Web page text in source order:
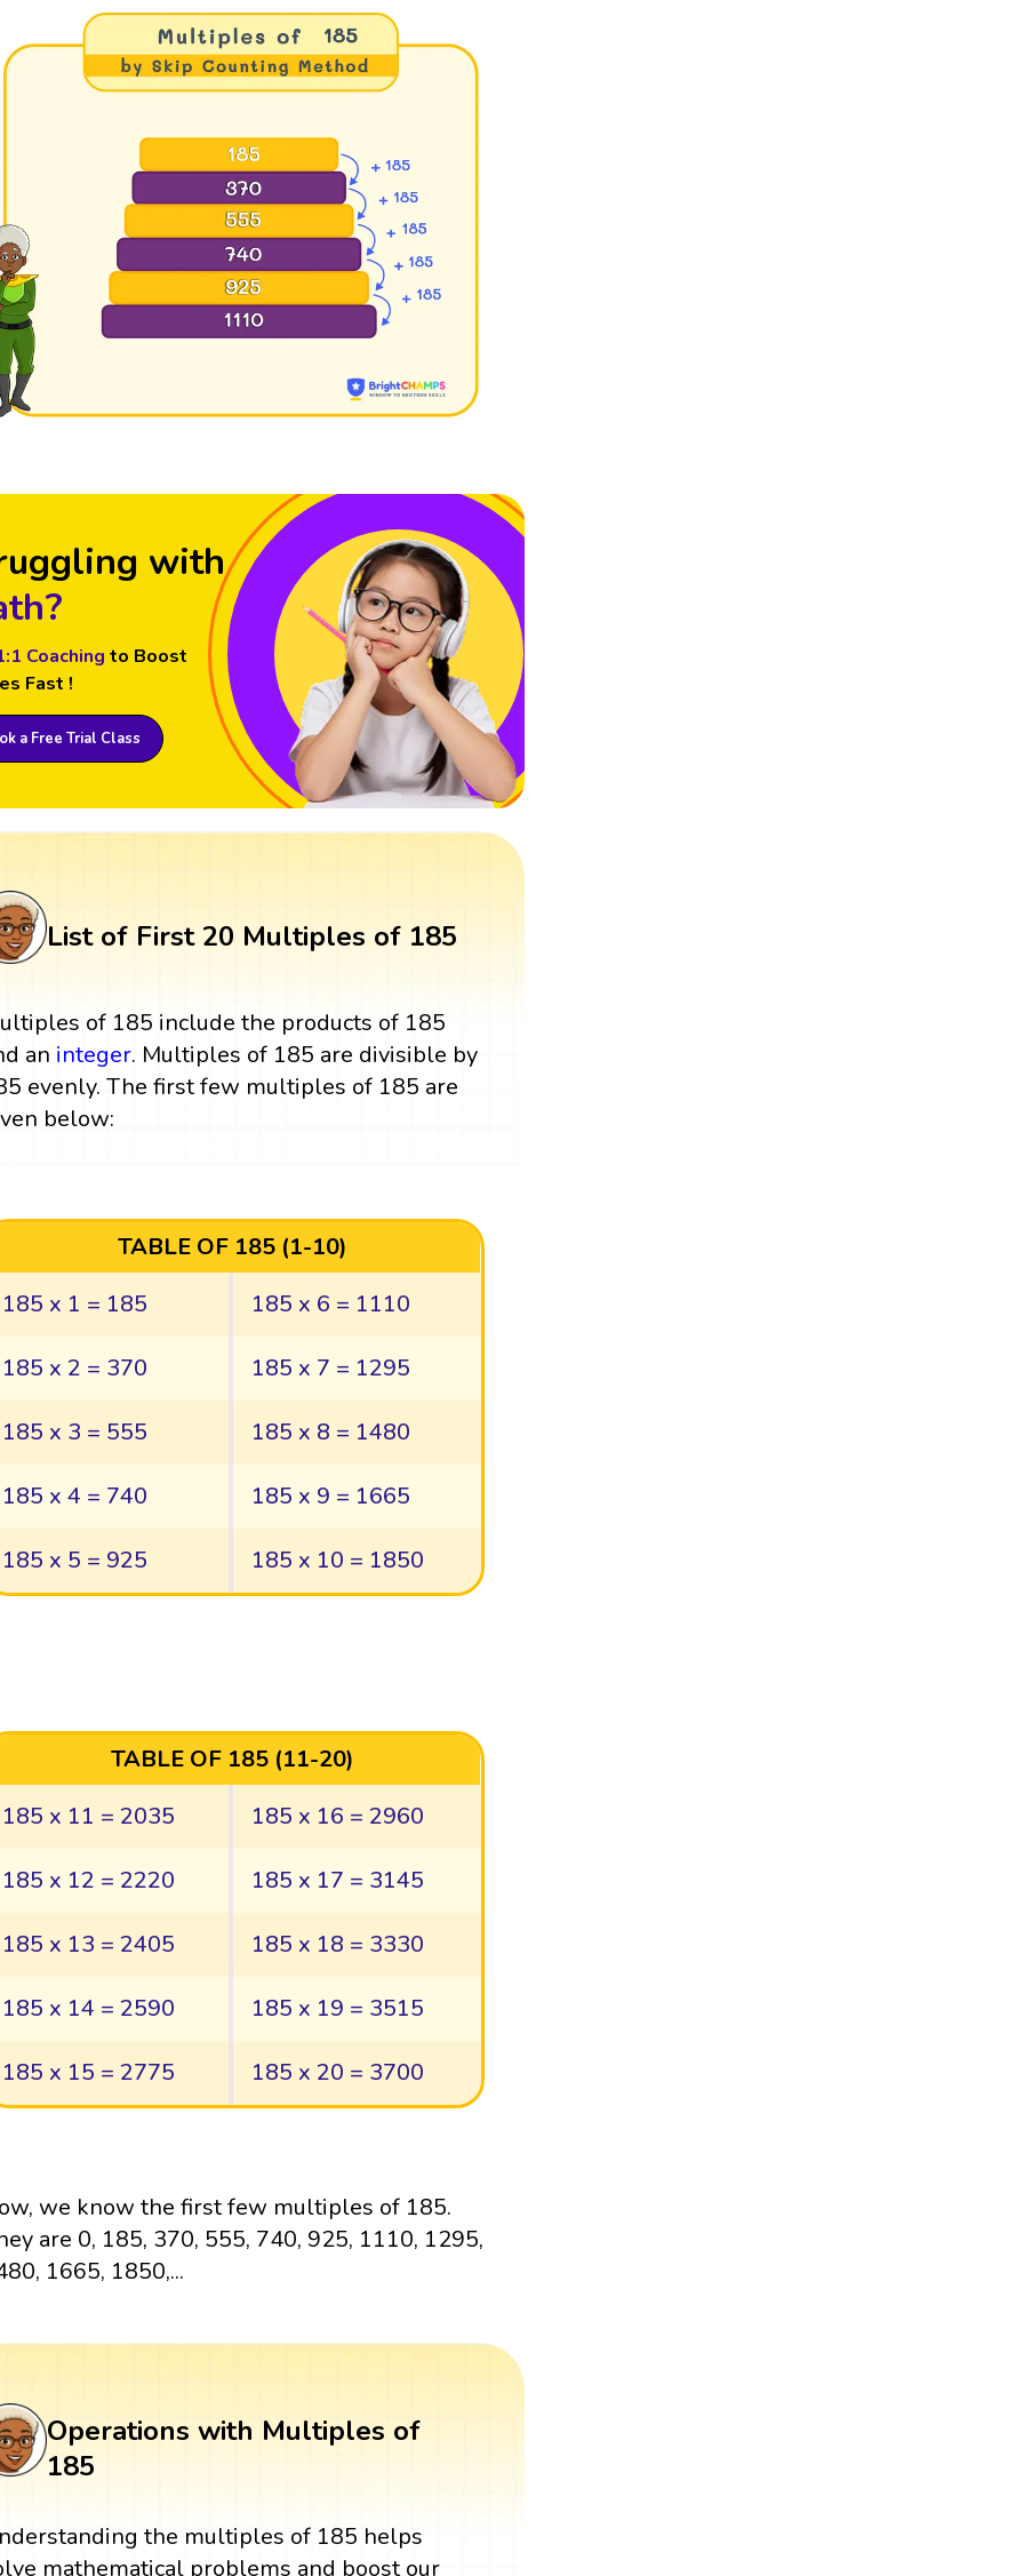
with
Coaching to Boost
Fast !
a Free Trial Class
List of First 20 Multiples of 185
of 185 include the products of 185
an integer. Multiples of 185 are divisible by
evenly. The first few multiples of 185 are
below:
TABLE OF 185 (1-10)
185 x 1 = 185
185 x 6 = 1110
185 x 2 = 370 185 x 7 = 1295
185 x 3 = 555 185 x 8 = 1480
185 x 4 = 740 185 x 9 = 1665
185 x 5 = 925 185 x 10 = 1850
TABLE OF 185 (11-20)
185 x 11 = 2035
185 x 16 = 2960
185 x 12 = 2220 185 x 17 = 3145
185 x 13 = 2405 185 x 18 = 3330
185 x 14 = 2590 185 x 19 = 3515
185 x 15 = 2775 185 x 20 = 3700
we know the first few multiples of 185.
are 0, 185, 370, 555, 740, 925, 1110, 1295,
1665, 1850,...
Operations with Multiples of
185
the multiples of 185 helps
mathematical problems and boost our